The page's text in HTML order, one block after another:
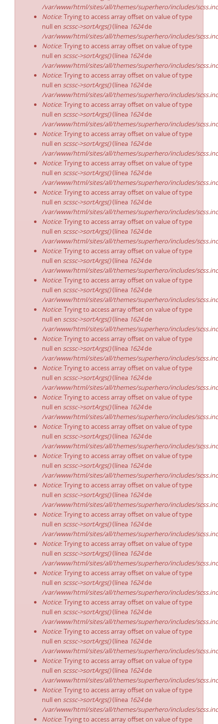
/var/www/html/sites/all/themes/superhero/includes/
Notice: Trying to access array offset on value of type
null en scssc->sortArgs()(línea 1624de
/var/www/html/sites/all/themes/superhero/includes/
Notice: Trying to access array offset on value of type
null en scssc->sortArgs()(línea 1624de
/var/www/html/sites/all/themes/superhero/includes/
Notice: Trying to access array offset on value of type
null en scssc->sortArgs()(línea 1624de
/var/www/html/sites/all/themes/superhero/includes/
Notice: Trying to access array offset on value of type
null en scssc->sortArgs()(línea 1624de
/var/www/html/sites/all/themes/superhero/includes/
Notice: Trying to access array offset on value of type
null en scssc->sortArgs()(línea 1624de
/var/www/html/sites/all/themes/superhero/includes/
Notice: Trying to access array offset on value of type
null en scssc->sortArgs()(línea 1624de
/var/www/html/sites/all/themes/superhero/includes/
Notice: Trying to access array offset on value of type
null en scssc->sortArgs()(línea 1624de
/var/www/html/sites/all/themes/superhero/includes/
Notice: Trying to access array offset on value of type
null en scssc->sortArgs()(línea 1624de
/var/www/html/sites/all/themes/superhero/includes/
Notice: Trying to access array offset on value of type
null en scssc->sortArgs()(línea 1624de
/var/www/html/sites/all/themes/superhero/includes/
Notice: Trying to access array offset on value of type
null en scssc->sortArgs()(línea 1624de
/var/www/html/sites/all/themes/superhero/includes/
Notice: Trying to access array offset on value of type
null en scssc->sortArgs()(línea 1624de
/var/www/html/sites/all/themes/superhero/includes/
Notice: Trying to access array offset on value of type
null en scssc->sortArgs()(línea 1624de
/var/www/html/sites/all/themes/superhero/includes/
Notice: Trying to access array offset on value of type
null en scssc->sortArgs()(línea 1624de
/var/www/html/sites/all/themes/superhero/includes/
Notice: Trying to access array offset on value of type
null en scssc->sortArgs()(línea 1624de
/var/www/html/sites/all/themes/superhero/includes/
Notice: Trying to access array offset on value of type
null en scssc->sortArgs()(línea 1624de
/var/www/html/sites/all/themes/superhero/includes/
Notice: Trying to access array offset on value of type
null en scssc->sortArgs()(línea 1624de
/var/www/html/sites/all/themes/superhero/includes/
Notice: Trying to access array offset on value of type
null en scssc->sortArgs()(línea 1624de
/var/www/html/sites/all/themes/superhero/includes/
Notice: Trying to access array offset on value of type
null en scssc->sortArgs()(línea 1624de
/var/www/html/sites/all/themes/superhero/includes/
Notice: Trying to access array offset on value of type
null en scssc->sortArgs()(línea 1624de
/var/www/html/sites/all/themes/superhero/includes/
Notice: Trying to access array offset on value of type
null en scssc->sortArgs()(línea 1624de
/var/www/html/sites/all/themes/superhero/includes/
Notice: Trying to access array offset on value of type
null en scssc->sortArgs()(línea 1624de
/var/www/html/sites/all/themes/superhero/includes/
Notice: Trying to access array offset on value of type
null en scssc->sortArgs()(línea 1624de
/var/www/html/sites/all/themes/superhero/includes/
Notice: Trying to access array offset on value of type
null en scssc->sortArgs()(línea 1624de
/var/www/html/sites/all/themes/superhero/includes/
Notice: Trying to access array offset on value of type
null en scssc->sortArgs()(línea 1624de
/var/www/html/sites/all/themes/superhero/includes/
Notice: Trying to access array offset on value of type